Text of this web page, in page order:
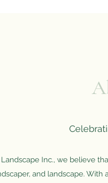
Inc., we believe
and landscape.